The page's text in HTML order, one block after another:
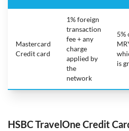
Mastercard
Credit card
1% foreign
transaction
fee + any
charge
applied by
the
network
5%
is
HSBC TravelOne Credit